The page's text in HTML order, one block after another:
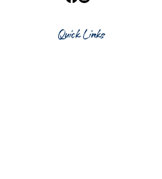
Quick Links